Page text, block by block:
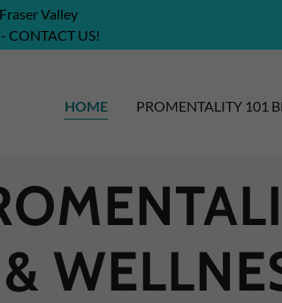
Valley
CONTACT US!
HOME PROMENTALITY 101